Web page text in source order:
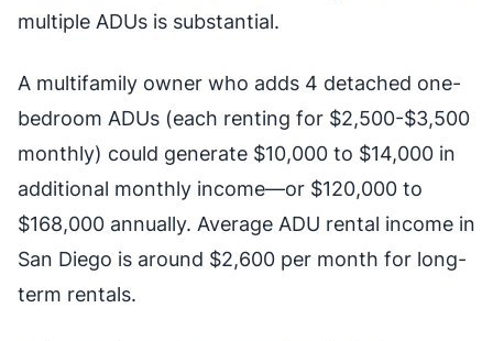
multiple ADUs is substantial.
A multifamily owner who adds 4 detached one-
bedroom ADUs (each renting for $2,500-$3,500
monthly) could generate $10,000 to $14,000 in
additional monthly income—or $120,000 to
$168,000 annually. Average ADU rental income in
San Diego is around $2,600 per month for long-
term rentals.